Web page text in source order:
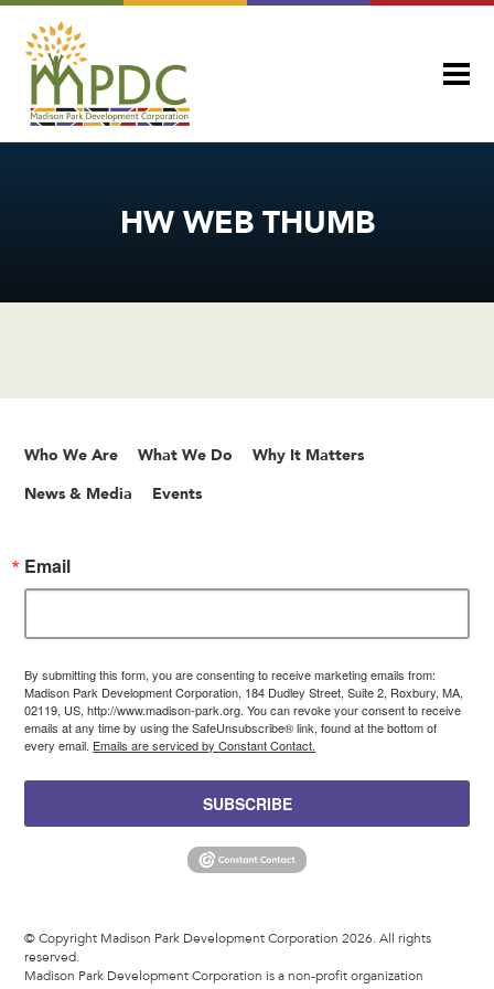
HW WEB THUMB
Who We Are What We Do Why It Matters
News & Media Events
Email
By submitting this form, you are consenting to receive marketing emails from:
Madison Park Development Corporation, 184 Dudley Street, Suite 2, Roxbury, MA,
02119, US, http://www.madison-park.org. You can revoke your consent to receive
emails at any time by using the SafeUnsubscribe® link, found at the bottom of
every email. Emails are serviced by Constant Contact.
SUBSCRIBE
© Copyright Madison Park Development Corporation 2026. All rights
reserved.
Madison Park Development Corporation is a non-profit organization